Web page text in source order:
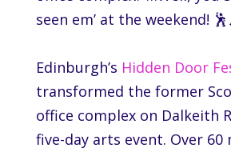
seen em’ at the weekend!
Edinburgh’s Hidden Door
transformed the former
office complex on Dalkeith
five-day arts event. Over 60